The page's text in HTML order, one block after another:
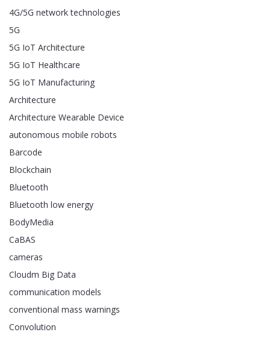
4G/5G network technologies
5G
5G IoT Architecture
5G IoT Healthcare
5G IoT Manufacturing
Architecture
Architecture Wearable Device
autonomous mobile robots
Barcode
Blockchain
Bluetooth
Bluetooth low energy
BodyMedia
CaBAS
cameras
Cloudm Big Data
communication models
conventional mass warnings
Convolution